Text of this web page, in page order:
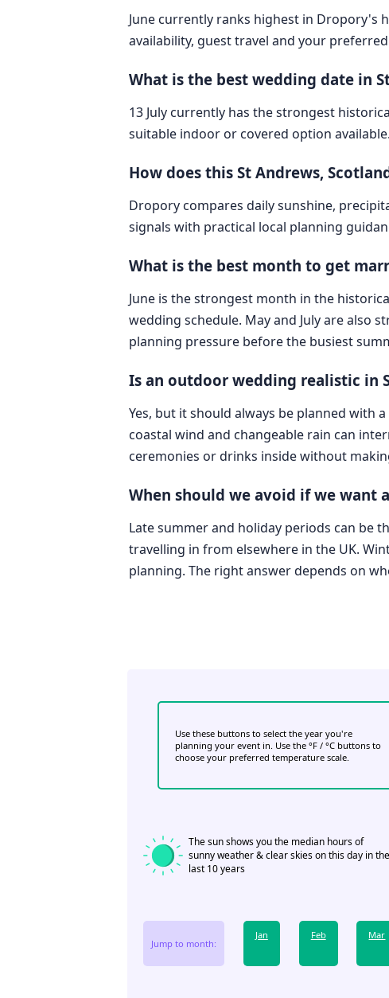
June currently ranks highest in Dropory's
availability, guest travel and your
What is the best wedding date in
13 July currently has the strongest
suitable indoor or covered option available.
How does this St Andrews,
Dropory compares daily sunshine,
signals with practical local planning
What is the best month to get
June is the strongest month in the
wedding schedule. May and July are also
planning pressure before the busiest
Is an outdoor wedding realistic in
Yes, but it should always be planned with
coastal wind and changeable rain can
ceremonies or drinks inside without
When should we avoid if we want
Late summer and holiday periods can be
travelling in from elsewhere in the UK.
planning. The right answer depends on
Use these buttons to select the year you're
planning your event in. Use the °F / °C buttons to
choose your preferred temperature scale.
The sun shows you the median hours of
sunny weather & clear skies on this day in the
last 10 years
Jump to month:
Jan Feb Mar